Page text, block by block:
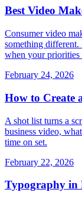
Best Video
Consumer video
something
when your priorities
February 24, 2026
How to Create
A shot list turns a
business video,
time on set.
February 22, 2026
Typography in